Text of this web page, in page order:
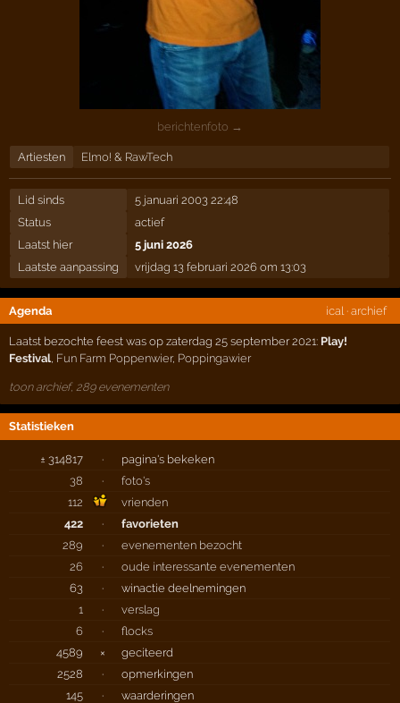
berichtenfoto →
Artiesten Elmo! & RawTech
Lid sinds
5 januari 2003 22:48
Status
actief
Laatst hier
5 juni 2026
Laatste aanpassing
vrijdag 13 februari 2026 om 13:03
Agenda ical · archief
Laatst bezochte feest was op zaterdag 25 september 2021: Play!
Festival, Fun Farm Poppenwier, Poppingawier
toon archief, 289 evenementen
Statistieken
± 314817 ·
pagina's bekeken
38
·
foto's
112
vrienden
422
·
favorieten
289
·
evenementen bezocht
26
·
oude interessante evenementen
63
·
winactie deelnemingen
1
·
verslag
6
·
flocks
4589
×
geciteerd
2528
·
opmerkingen
145
·
waarderingen